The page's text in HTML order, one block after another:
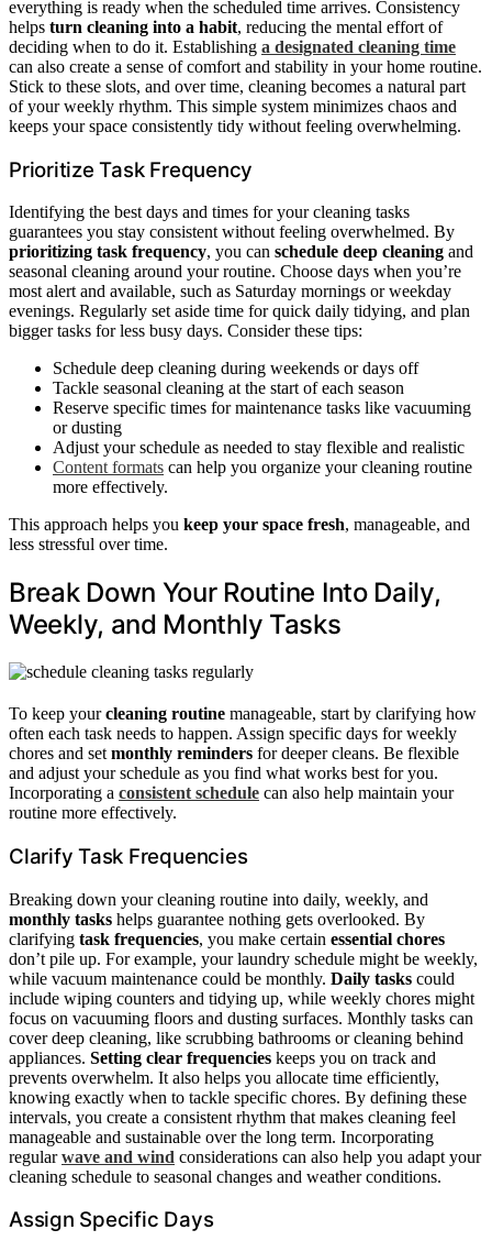
everything is ready when the scheduled time arrives. Consistency
helps turn cleaning into a habit, reducing the mental effort of
deciding when to do it. Establishing a designated cleaning time
can also create a sense of comfort and stability in your home routine.
Stick to these slots, and over time, cleaning becomes a natural part
of your weekly rhythm. This simple system minimizes chaos and
keeps your space consistently tidy without feeling overwhelming.
Prioritize Task Frequency
Identifying the best days and times for your cleaning tasks
guarantees you stay consistent without feeling overwhelmed. By
prioritizing task frequency, you can schedule deep cleaning and
seasonal cleaning around your routine. Choose days when you’re
most alert and available, such as Saturday mornings or weekday
evenings. Regularly set aside time for quick daily tidying, and plan
bigger tasks for less busy days. Consider these tips:
Schedule deep cleaning during weekends or days off
Tackle seasonal cleaning at the start of each season
Reserve specific times for maintenance tasks like vacuuming
or dusting
Adjust your schedule as needed to stay flexible and realistic
Content formats can help you organize your cleaning routine
more effectively.
This approach helps you keep your space fresh, manageable, and
less stressful over time.
Break Down Your Routine Into Daily,
Weekly, and Monthly Tasks
To keep yourcleaning routine manageable, start by clarifying how
often each task needs to happen. Assign specific days for weekly
chores and set monthly reminders for deeper cleans. Be flexible
and adjust your schedule as you find what works best for you.
Incorporating a consistent schedule can also help maintain your
routine more effectively.
Clarify Task Frequencies
Breaking down your cleaning routine into daily, weekly, and
monthly tasks helps guarantee nothing gets overlooked. By
clarifying task frequencies, you make certain essential chores
don’t pile up. For example, your laundry schedule might be weekly,
while vacuum maintenance could be monthly. Daily tasks could
include wiping counters and tidying up, while weekly chores might
focus on vacuuming floors and dusting surfaces. Monthly tasks can
cover deep cleaning, like scrubbing bathrooms or cleaning behind
appliances. Setting clear frequencies keeps you on track and
prevents overwhelm. It also helps you allocate time efficiently,
knowing exactly when to tackle specific chores. By defining these
intervals, you create a consistent rhythm that makes cleaning feel
manageable and sustainable over the long term. Incorporating
regularwave and wind considerations can also help you adapt your
cleaning schedule to seasonal changes and weather conditions.
Assign Specific Days